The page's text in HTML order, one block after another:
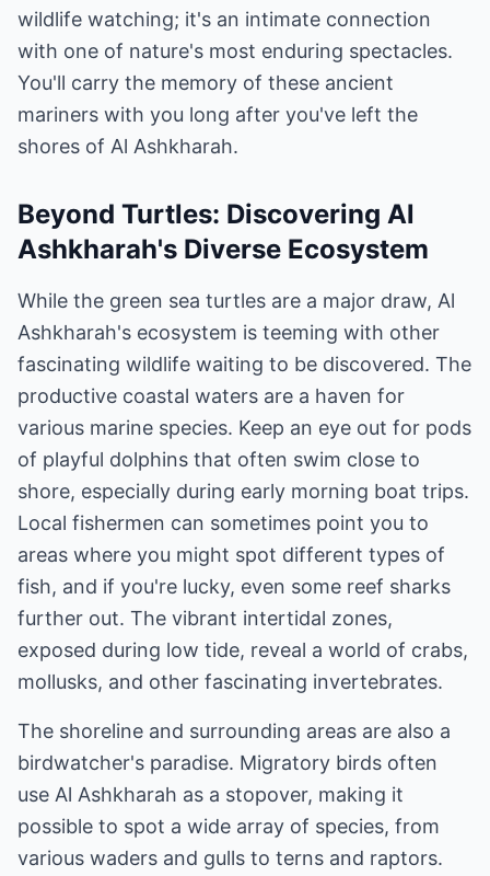
wildlife watching; it's an intimate connection
with one of nature's most enduring spectacles.
You'll carry the memory of these ancient
mariners with you long after you've left the
shores of Al Ashkharah.
Beyond Turtles: Discovering Al
Ashkharah's Diverse Ecosystem
While the green sea turtles are a major draw, Al
Ashkharah's ecosystem is teeming with other
fascinating wildlife waiting to be discovered. The
productive coastal waters are a haven for
various marine species. Keep an eye out for pods
of playful dolphins that often swim close to
shore, especially during early morning boat trips.
Local fishermen can sometimes point you to
areas where you might spot different types of
fish, and if you're lucky, even some reef sharks
further out. The vibrant intertidal zones,
exposed during low tide, reveal a world of crabs,
mollusks, and other fascinating invertebrates.
The shoreline and surrounding areas are also a
birdwatcher's paradise. Migratory birds often
use Al Ashkharah as a stopover, making it
possible to spot a wide array of species, from
various waders and gulls to terns and raptors.